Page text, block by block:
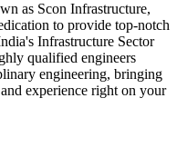
as Scon Infrastructure,
to provide top-notch
Infrastructure Sector
qualified engineers
engineering, bringing
experience right on your